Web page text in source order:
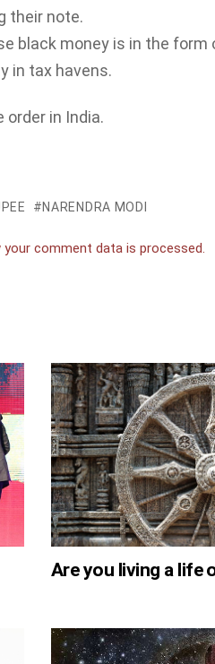
their note.
black money is in the form
in tax havens.
order in India.
NARENDRA MODI
your comment data is processed.
Are you living a life